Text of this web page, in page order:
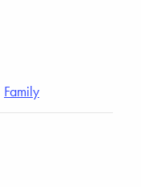
Family